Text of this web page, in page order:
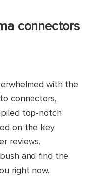
connectors
with the
connectors,
top-notch
on the key
reviews.
and find the
right now.